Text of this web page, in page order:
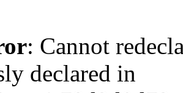
: Cannot
declared in